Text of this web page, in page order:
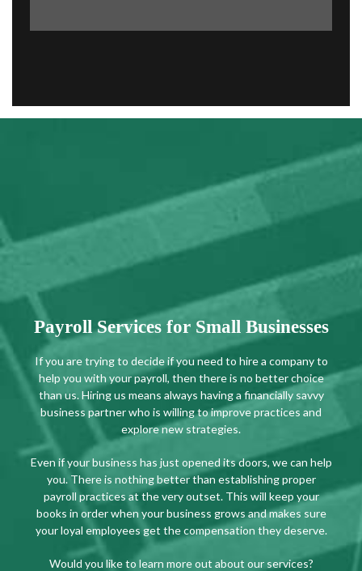
Payroll Services for Small Businesses
If you are trying to decide if you need to hire a company to
help you with your payroll, then there is no better choice
than us. Hiring us means always having a financially savvy
business partner who is willing to improve practices and
explore new strategies.
Even if your business has just opened its doors, we can help
you. There is nothing better than establishing proper
payroll practices at the very outset. This will keep your
books in order when your business grows and makes sure
your loyal employees get the compensation they deserve.
Would you like to learn more out about our services?